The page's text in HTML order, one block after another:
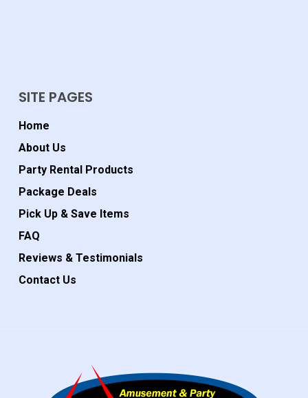
SITE PAGES
Home
About Us
Party Rental Products
Package Deals
Pick Up & Save Items
FAQ
Reviews & Testimonials
Contact Us